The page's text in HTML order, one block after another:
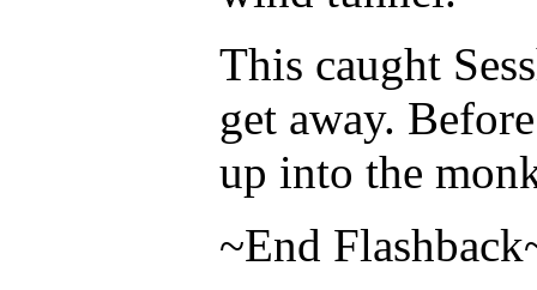
This caught
get away.
up into the
~End